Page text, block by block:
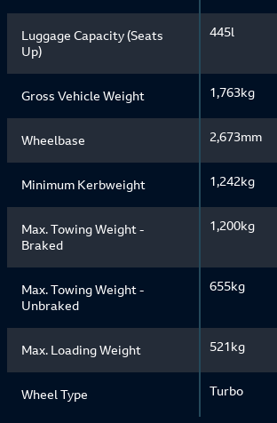
Luggage Capacity (Seats
Up)
445l
Gross Vehicle Weight 1,763kg
Wheelbase 2,673mm
Minimum Kerbweight 1,242kg
Max. Towing Weight -
Braked
1,200kg
Max. Towing Weight -
Unbraked
655kg
Max. Loading Weight 521kg
Wheel Type Turbo